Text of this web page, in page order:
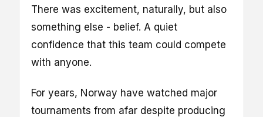
There was excitement, naturally, but also
something else - belief. A quiet
confidence that this team could compete
with anyone.
For years, Norway have watched major
tournaments from afar despite producing